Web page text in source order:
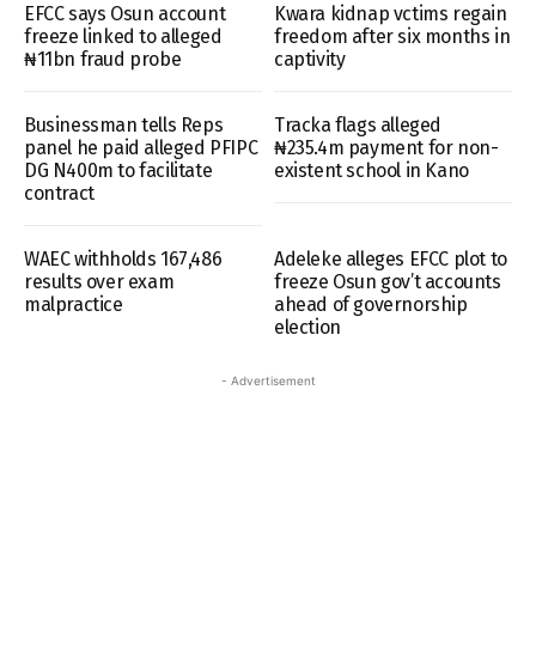
EFCC says Osun account
freeze linked to alleged
₦11bn fraud probe
Kwara kidnap vctims regain
freedom after six months in
captivity
Businessman tells Reps
panel he paid alleged PFIPC
DG N400m to facilitate
contract
Tracka flags alleged
₦235.4m payment for non-
existent school in Kano
WAEC withholds 167,486
results over exam
malpractice
Adeleke alleges EFCC plot to
freeze Osun gov’t accounts
ahead of governorship
election
- Advertisement